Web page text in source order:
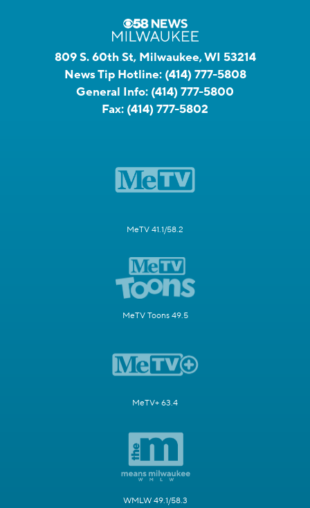
809 S. 60th St, Milwaukee, WI 53214
News Tip Hotline: (414) 777-5808
General Info: (414) 777-5800
Fax: (414) 777-5802
MeTV 41.1/58.2
MeTV Toons 49.5
MeTV+ 63.4
WMLW 49.1/58.3